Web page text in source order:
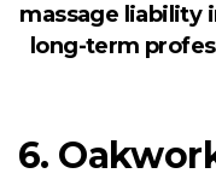
massage liability
long-term
6.